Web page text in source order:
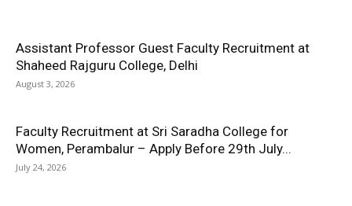
Assistant Professor Guest Faculty Recruitment at
Shaheed Rajguru College, Delhi
August 3, 2026
Faculty Recruitment at Sri Saradha College for
Women, Perambalur – Apply Before 29th July...
July 24, 2026